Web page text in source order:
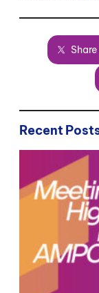
Recent